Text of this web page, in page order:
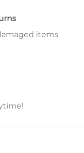
items